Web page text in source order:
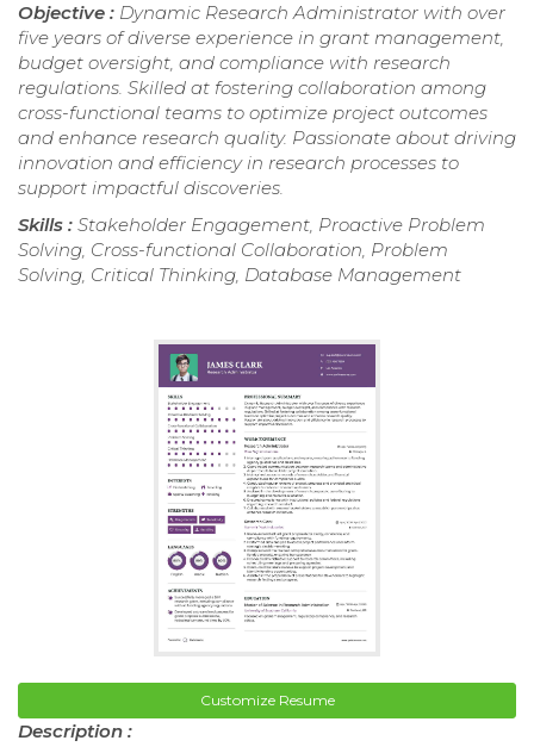
Objective : Dynamic Research Administrator with over
five years of diverse experience in grant management,
budget oversight, and compliance with research
regulations. Skilled at fostering collaboration among
cross-functional teams to optimize project outcomes
and enhance research quality. Passionate about driving
innovation and efficiency in research processes to
support impactful discoveries.
Skills : Stakeholder Engagement, Proactive Problem
Solving, Cross-functional Collaboration, Problem
Solving, Critical Thinking, Database Management
Customize Resume
Description :